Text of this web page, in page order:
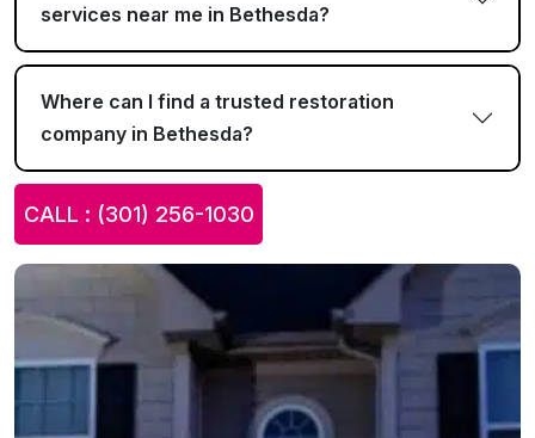
services near me in Bethesda?
Where can I find a trusted restoration
company in Bethesda?
CALL : (301) 256-1030